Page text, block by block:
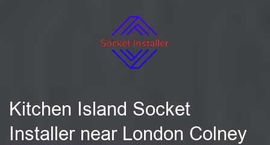
Kitchen Island Socket
Installer near London Colney